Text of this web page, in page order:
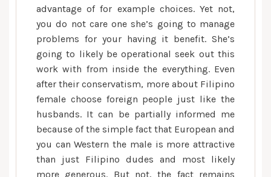
advantage of for example choices. Yet not,
you do not care one she’s going to manage
problems for your having it benefit. She’s
going to likely be operational seek out this
work with from inside the everything. Even
after their conservatism, more about Filipino
female choose foreign people just like the
husbands. It can be partially informed me
because of the simple fact that European and
you can Western the male is more attractive
than just Filipino dudes and most likely
more generous. But not, the fact remains